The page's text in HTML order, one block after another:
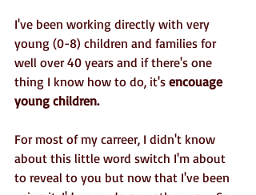
I've been working directly with very
young (0-8) children and families for
well over 40 years and if there's one
thing I know how to do, it's encouage
young children.
For most of my carreer, I didn't know
about this little word switch I'm about
to reveal to you but now that I've been